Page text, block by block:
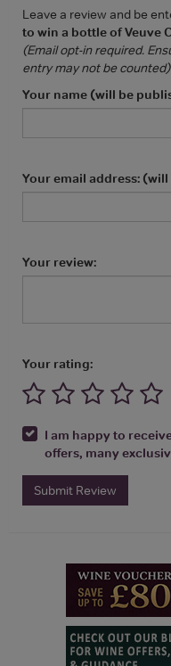
Leave a review and be
to win a bottle of Veuve
(Email opt-in required.
entry may not be counted)
Your name (will be
Your email address:
Your review:
Your rating:
I am happy to
offers, many
Submit Review